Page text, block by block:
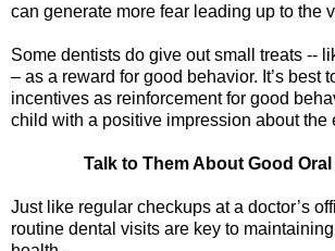
can generate more fear leading up to the
Some dentists do give out small treats --
– as a reward for good behavior. It’s best
incentives as reinforcement for good
child with a positive impression about the
Talk to Them About Good
Just like regular checkups at a doctor’s
routine dental visits are key to maintaining